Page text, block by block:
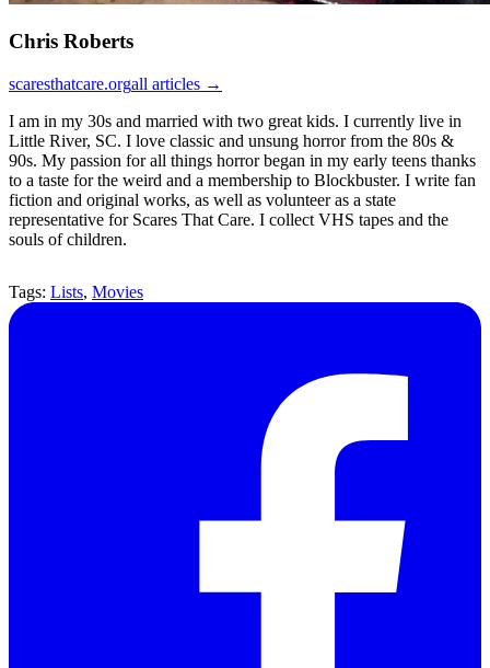
Chris Roberts
scaresthatcare.orgall articles →
I am in my 30s and married with two great kids. I currently live in
Little River, SC. I love classic and unsung horror from the 80s &
90s. My passion for all things horror began in my early teens thanks
to a taste for the weird and a membership to Blockbuster. I write fan
fiction and original works, as well as volunteer as a state
representative for Scares That Care. I collect VHS tapes and the
souls of children.
Tags: Lists, Movies